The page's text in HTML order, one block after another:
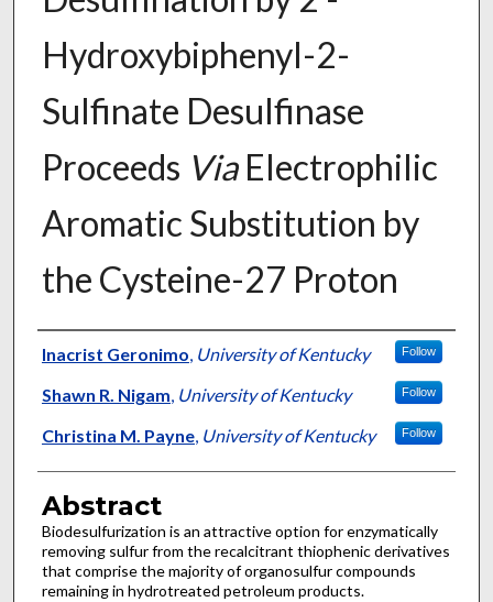
Hydroxybiphenyl-2-
Sulfinate Desulfinase
Proceeds ViaElectrophilic
Aromatic Substitution by
the Cysteine-27 Proton
Authors
Inacrist Geronimo, University of Kentucky Follow
Shawn R. Nigam, University of Kentucky Follow
Christina M. Payne, University of Kentucky Follow
Abstract
Biodesulfurization is an attractive option for enzymatically
removing sulfur from the recalcitrant thiophenic derivatives
that comprise the majority of organosulfur compounds
remaining in hydrotreated petroleum products.